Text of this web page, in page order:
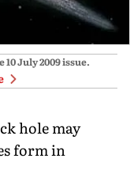
10 July 2009issue.
hole may
form in